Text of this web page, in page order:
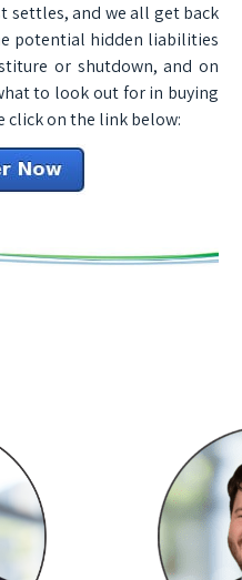
settles, and we all get back
potential hidden liabilities
or shutdown, and on
to look out for in buying
click on the link below: